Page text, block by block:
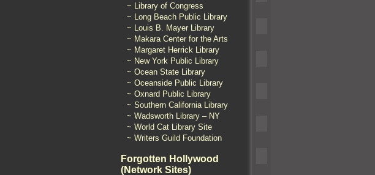
~ Library of Congress
~ Long Beach Public Library
~ Louis B. Mayer Library
~ Makara Center for the Arts
~ Margaret Herrick Library
~ New York Public Library
~ Ocean State Library
~ Oceanside Public Library
~ Oxnard Public Library
~ Southern California Library
~ Wadsworth Library – NY
~ World Cat Library Site
~ Writers Guild Foundation
Forgotten Hollywood
(Network Sites)